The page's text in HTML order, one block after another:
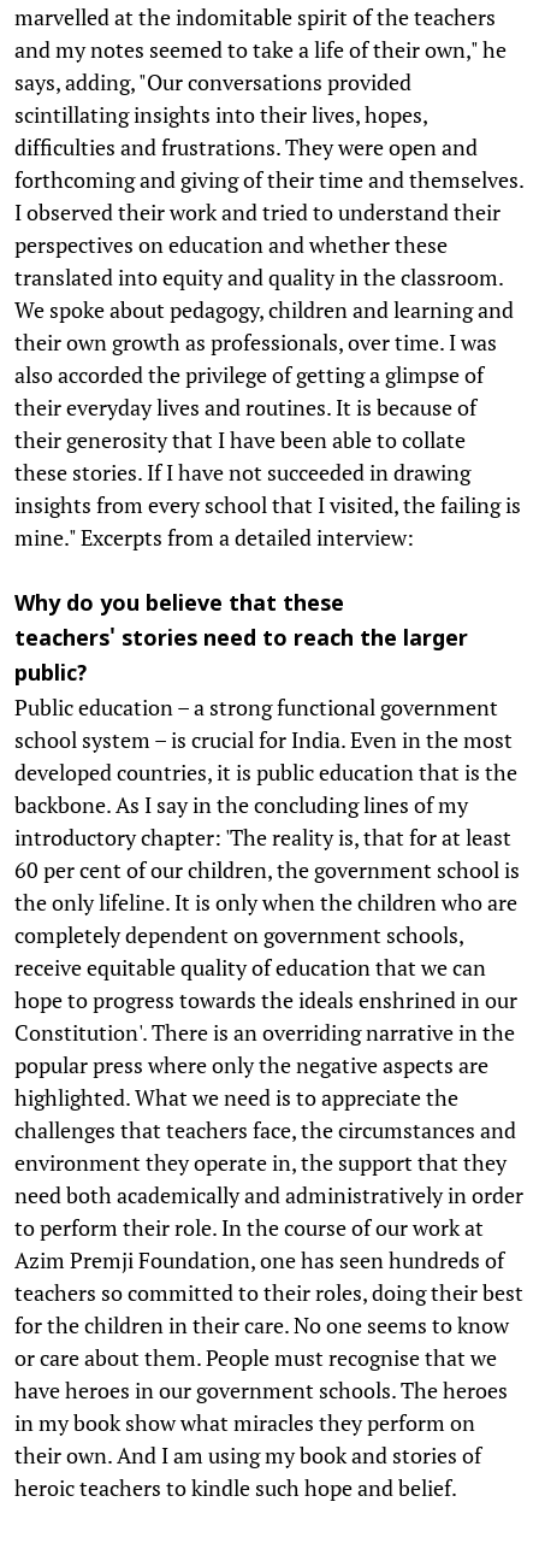
marvelled at the indomitable spirit of the teachers
and my notes seemed to take a life of their own," he
says, adding, "Our conversations provided
scintillating insights into their lives, hopes,
difficulties and frustrations. They were open and
forthcoming and giving of their time and themselves.
I observed their work and tried to understand their
perspectives on education and whether these
translated into equity and quality in the classroom.
We spoke about pedagogy, children and learning and
their own growth as professionals, over time. I was
also accorded the privilege of getting a glimpse of
their everyday lives and routines. It is because of
their generosity that I have been able to collate
these stories. If I have not succeeded in drawing
insights from every school that I visited, the failing is
mine." Excerpts from a detailed interview:
Why do you believe that these
teachers' stories need to reach the larger
public?
Public education – a strong functional government
school system – is crucial for India. Even in the most
developed countries, it is public education that is the
backbone. As I say in the concluding lines of my
introductory chapter: 'The reality is, that for at least
60 per cent of our children, the government school is
the only lifeline. It is only when the children who are
completely dependent on government schools,
receive equitable quality of education that we can
hope to progress towards the ideals enshrined in our
Constitution'. There is an overriding narrative in the
popular press where only the negative aspects are
highlighted. What we need is to appreciate the
challenges that teachers face, the circumstances and
environment they operate in, the support that they
need both academically and administratively in order
to perform their role. In the course of our work at
Azim Premji Foundation, one has seen hundreds of
teachers so committed to their roles, doing their best
for the children in their care. No one seems to know
or care about them. People must recognise that we
have heroes in our government schools. The heroes
in my book show what miracles they perform on
their own. And I am using my book and stories of
heroic teachers to kindle such hope and belief.